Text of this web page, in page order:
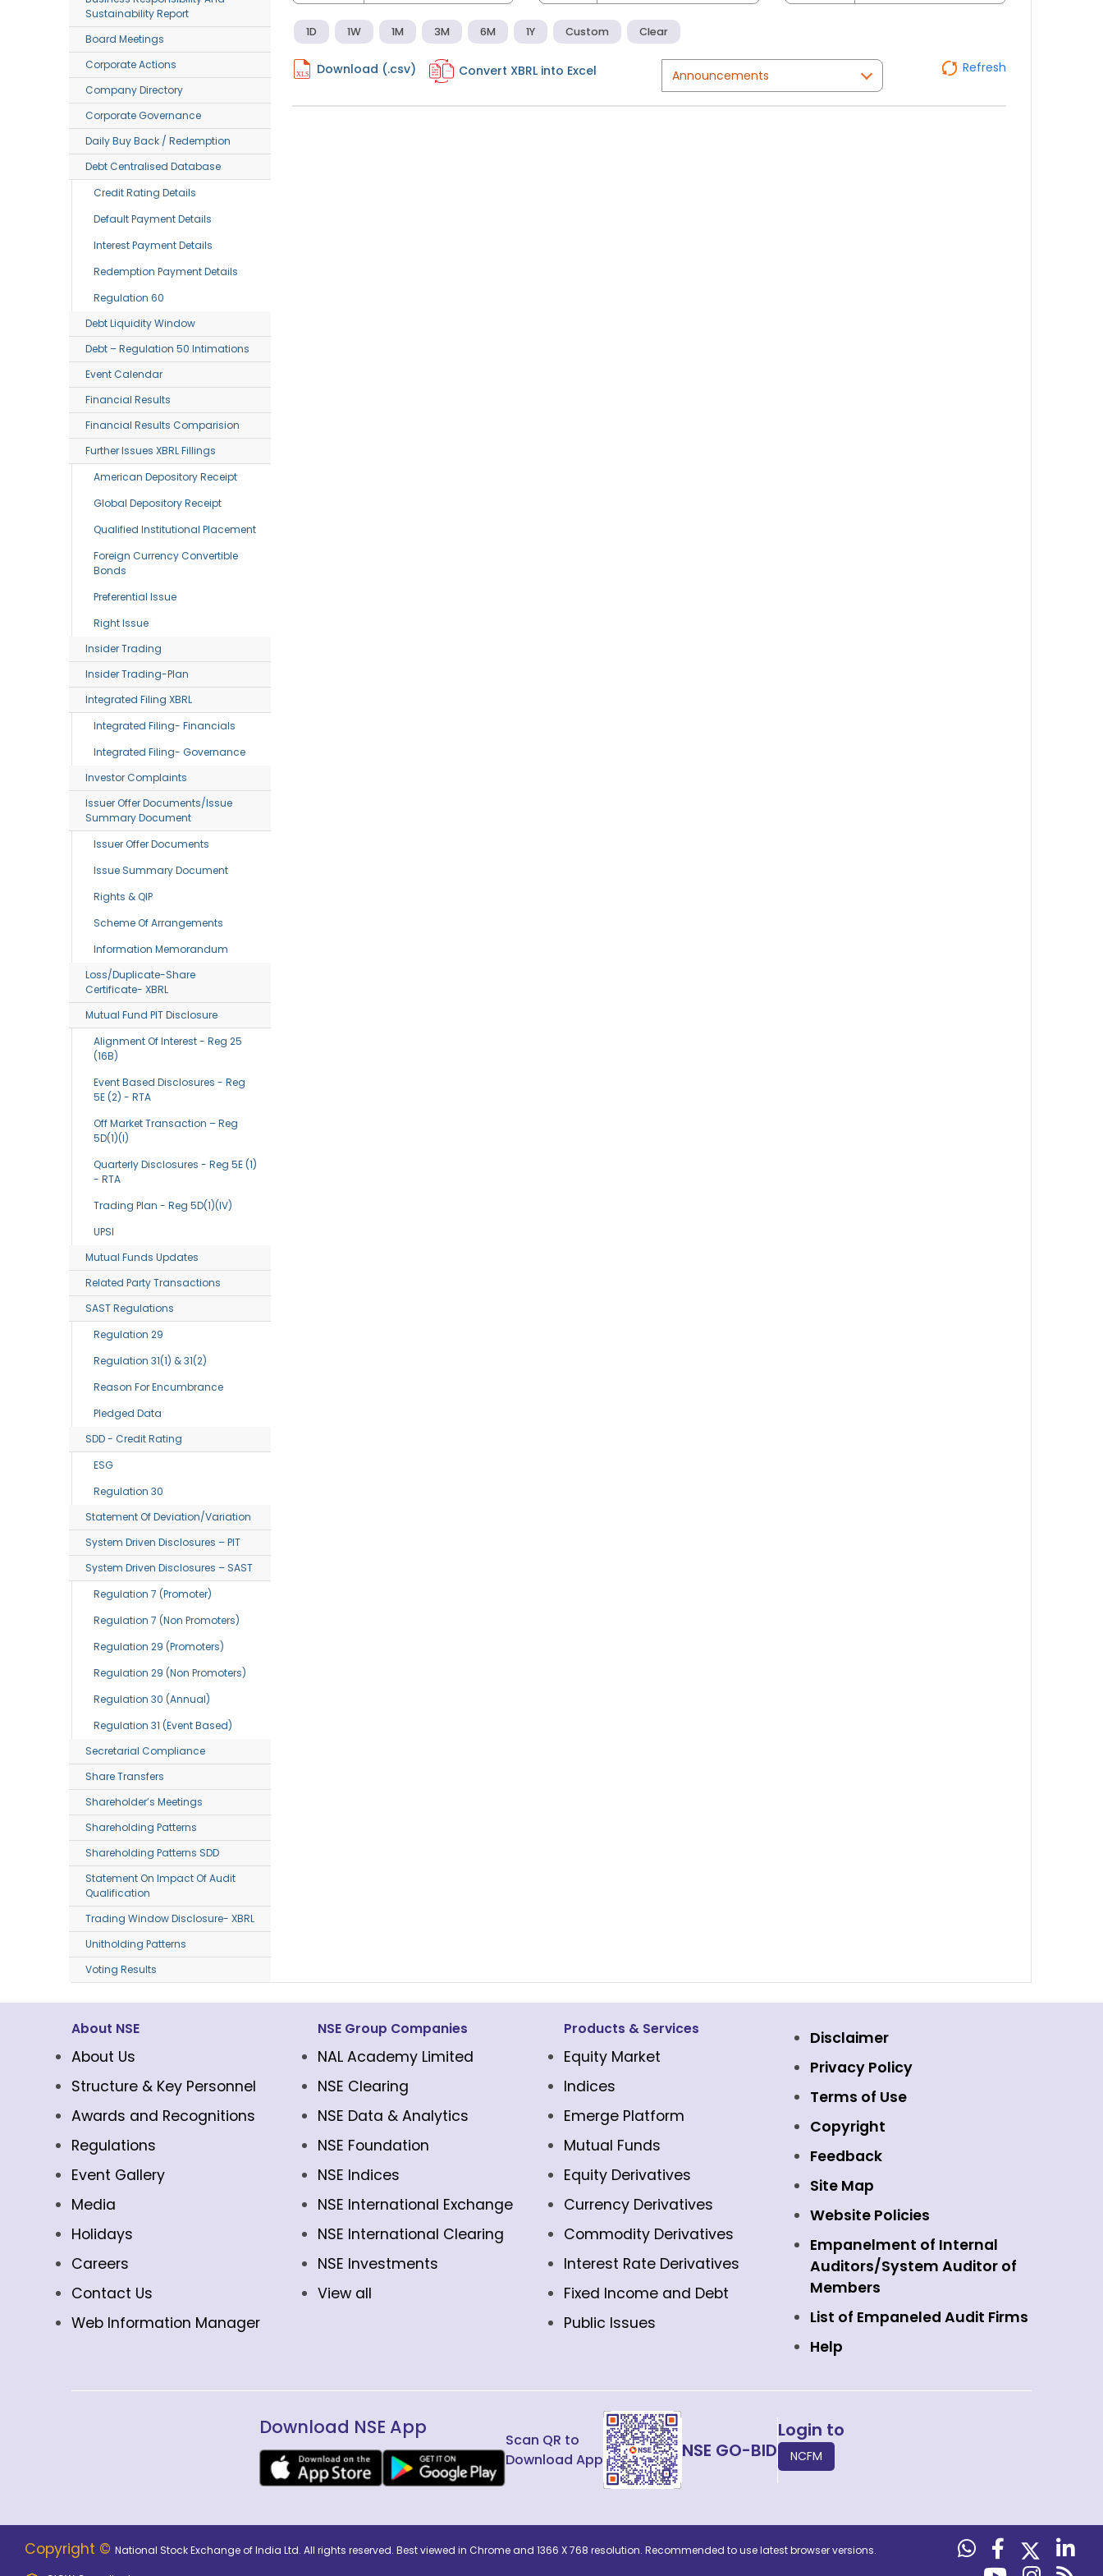
Sustainability Report
Board Meetings
Corporate Actions
Company Directory
Corporate Governance
Daily Buy Back / Redemption
Debt Centralised Database
Credit Rating Details
Default Payment Details
Interest Payment Details
Redemption Payment Details
Regulation 60
Debt Liquidity Window
Debt – Regulation 50 Intimations
Event Calendar
Financial Results
Financial Results Comparision
Further Issues XBRL Fillings
American Depository Receipt
Global Depository Receipt
Qualified Institutional Placement
Foreign Currency Convertible
Bonds
Preferential Issue
Right Issue
Insider Trading
Insider Trading-Plan
Integrated Filing XBRL
Integrated Filing- Financials
Integrated Filing- Governance
Investor Complaints
Issuer Offer Documents/Issue
Summary Document
Issuer Offer Documents
Issue Summary Document
Rights & QIP
Scheme Of Arrangements
Information Memorandum
Loss/Duplicate-Share
Certificate- XBRL
Mutual Fund PIT Disclosure
Alignment Of Interest - Reg 25
(16B)
Event Based Disclosures - Reg
5E (2) - RTA
Off Market Transaction – Reg
5D(1)(I)
Quarterly Disclosures - Reg 5E (1)
- RTA
Trading Plan - Reg 5D(1)(IV)
UPSI
Mutual Funds Updates
Related Party Transactions
SAST Regulations
Regulation 29
Regulation 31(1) & 31(2)
Reason For Encumbrance
Pledged Data
SDD - Credit Rating
ESG
Regulation 30
Statement Of Deviation/variation
System Driven Disclosures – PIT
System Driven Disclosures – SAST
Regulation 7 (Promoter)
Regulation 7 (Non Promoters)
Regulation 29 (Promoters)
Regulation 29 (Non Promoters)
Regulation 30 (Annual)
Regulation 31 (Event Based)
Secretarial Compliance
Share Transfers
Shareholder’s Meetings
Shareholding Patterns
Shareholding Patterns SDD
Statement On Impact Of Audit
Qualification
Trading Window Disclosure- XBRL
Unitholding Patterns
Voting Results
1D 1W 1M 3M 6M 1Y Custom Clear
Download (.csv) Convert XBRL into Excel Refresh
About NSE
About Us
Structure & Key Personnel
Awards and Recognitions
Regulations
Event Gallery
Media
Holidays
Careers
Contact Us
Web Information Manager
NSE Group Companies
NAL Academy Limited
NSE Clearing
NSE Data & Analytics
NSE Foundation
NSE Indices
NSE International Exchange
NSE International Clearing
NSE Investments
View all
Products & Services
Equity Market
Indices
Emerge Platform
Mutual Funds
Equity Derivatives
Currency Derivatives
Commodity Derivatives
Interest Rate Derivatives
Fixed Income and Debt
Public Issues
Disclaimer
Privacy Policy
Terms of Use
Copyright
Feedback
Site Map
Website Policies
Empanelment of Internal
Auditors/System Auditor of
Members
List of Empaneled Audit Firms
Help
Download NSE App
Scan QR to
Download App
NSE GO-BID
Login to
NCFM
Copyright © National Stock Exchange of India Ltd. All rights reserved. Best viewed in Chrome and 1366 X 768 resolution. Recommended to use latest browser versions.